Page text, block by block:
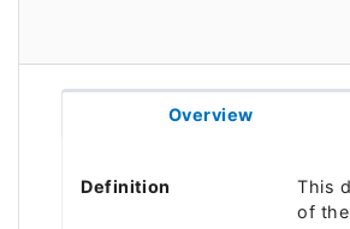
Overview
Definition
This
of